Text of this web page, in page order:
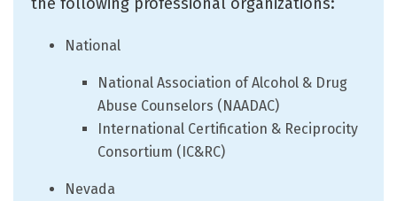
National
National Association of Alcohol & Drug
Abuse Counselors (NAADAC)
International Certification & Reciprocity
Consortium (IC&RC)
Nevada